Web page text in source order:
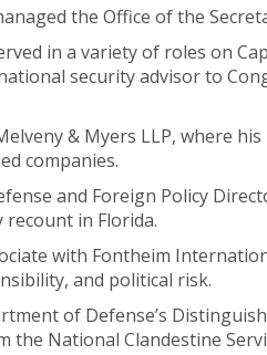
the Office of the
in a variety of roles on
security advisor to
& Myers LLP, where
companies.
and Foreign Policy
in Florida.
with Fontheim
and political risk.
of Defense’s
the National Clandestine